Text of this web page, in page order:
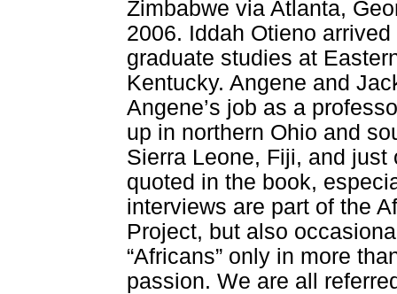
Zimbabwe via Atlanta,
2006. Iddah Otieno
graduate studies at
Kentucky. Angene and
Angene’s job as a
up in northern Ohio and
Sierra Leone, Fiji, and
quoted in the book,
interviews are part of the
Project, but also
“Africans” only in more
passion. We are all